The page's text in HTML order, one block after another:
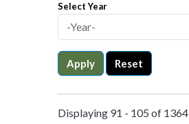
Select Year
Apply Reset
Displaying 91 - 105 of 1364